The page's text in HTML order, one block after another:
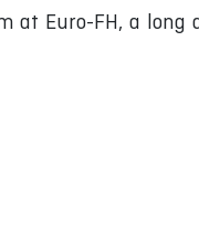
at Euro-FH, a long